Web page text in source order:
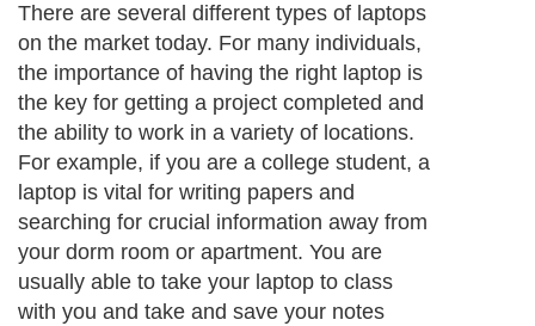
There are several different types of laptops
on the market today. For many individuals,
the importance of having the right laptop is
the key for getting a project completed and
the ability to work in a variety of locations.
For example, if you are a college student, a
laptop is vital for writing papers and
searching for crucial information away from
your dorm room or apartment. You are
usually able to take your laptop to class
with you and take and save your notes